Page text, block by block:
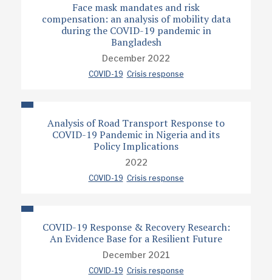
Face mask mandates and risk
compensation: an analysis of mobility data
during the COVID-19 pandemic in
Bangladesh
December 2022
COVID-19 Crisis response
Analysis of Road Transport Response to
COVID-19 Pandemic in Nigeria and its
Policy Implications
2022
COVID-19 Crisis response
COVID-19 Response & Recovery Research:
An Evidence Base for a Resilient Future
December 2021
COVID-19 Crisis response